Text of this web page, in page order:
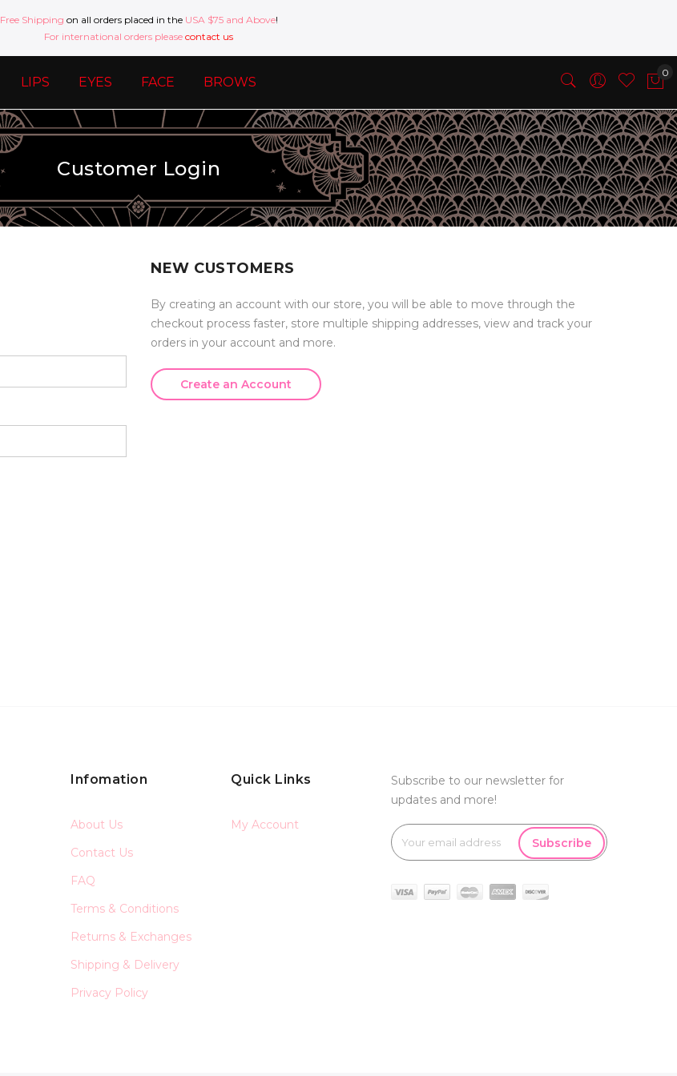
Free Shipping on all orders placed in the USA $75 and Above!
For international orders please contact us
LIPS EYES FACE BROWS
Customer Login
NEW CUSTOMERS
By creating an account with our store, you will be able to move through the
checkout process faster, store multiple shipping addresses, view and track your
orders in your account and more.
Create an Account
Infomation
About Us
Contact Us
FAQ
Terms & Conditions
Returns & Exchanges
Shipping & Delivery
Privacy Policy
Quick Links
My Account
Subscribe to our newsletter for
updates and more!
Subscribe